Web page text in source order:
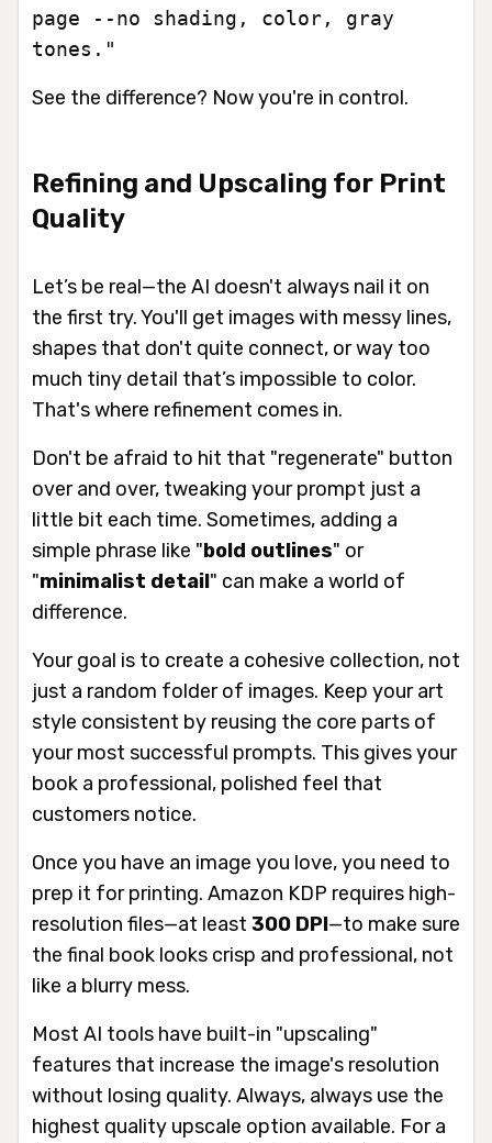
page --no shading, color, gray
tones."
See the difference? Now you're in control.
Refining and Upscaling for Print
Quality
Let’s be real—the AI doesn't always nail it on
the first try. You'll get images with messy lines,
shapes that don't quite connect, or way too
much tiny detail that’s impossible to color.
That's where refinement comes in.
Don't be afraid to hit that "regenerate" button
over and over, tweaking your prompt just a
little bit each time. Sometimes, adding a
simple phrase like "bold outlines" or
"minimalist detail" can make a world of
difference.
Your goal is to create a cohesive collection, not
just a random folder of images. Keep your art
style consistent by reusing the core parts of
your most successful prompts. This gives your
book a professional, polished feel that
customers notice.
Once you have an image you love, you need to
prep it for printing. Amazon KDP requires high-
resolution files—at least 300 DPI—to make sure
the final book looks crisp and professional, not
like a blurry mess.
Most AI tools have built-in "upscaling"
features that increase the image's resolution
without losing quality. Always, always use the
highest quality upscale option available. For a